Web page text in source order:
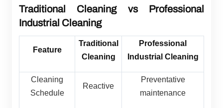
Traditional Cleaning vs Professional
Industrial Cleaning
Feature
Traditional
Cleaning
Professional
Industrial Cleaning
Cleaning
Schedule
Reactive
Preventative
maintenance